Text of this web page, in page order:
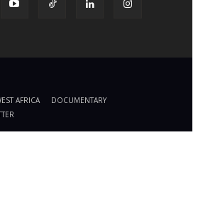
AFRICA
DOCUMENTARY